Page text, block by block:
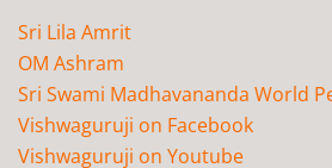
Sri Lila Amrit
OM Ashram
Sri Swami Madhavananda World
Vishwaguruji on Facebook
Vishwaguruji on Youtube